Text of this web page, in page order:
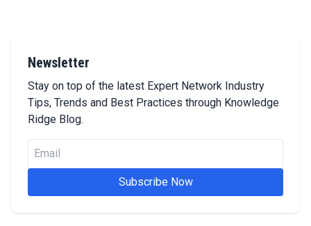
Newsletter
Stay on top of the latest Expert Network Industry
Tips, Trends and Best Practices through Knowledge
Ridge Blog.
Subscribe Now